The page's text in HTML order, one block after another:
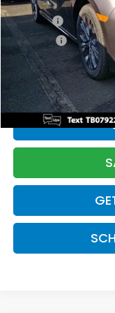
Doc Fee:
Pro Pack:
Initial Savings:
Davis Price: